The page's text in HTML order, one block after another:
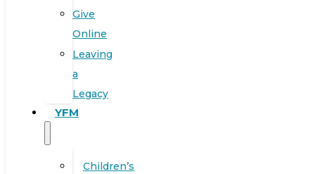
Give
Online
Leaving
a
Legacy
YFM
Children’s